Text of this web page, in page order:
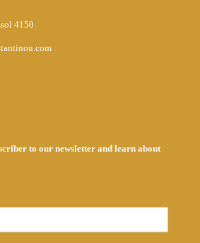
4150
to our newsletter and learn about